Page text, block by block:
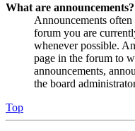
What are announcements?
Announcements
forum you are
whenever possible.
page in the forum to
announcements,
the board
Top